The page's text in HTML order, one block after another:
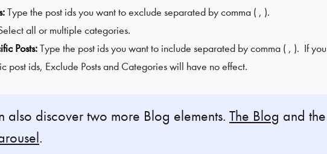
Type the post ids you want to exclude separated by comma ( , ).
all or multiple categories.
Posts:Type the post ids you want to include separated by comma ( , ). If you
post ids, Exclude Posts and Categories will have no effect.
also discover two more Blog elements. The Blog and the
.